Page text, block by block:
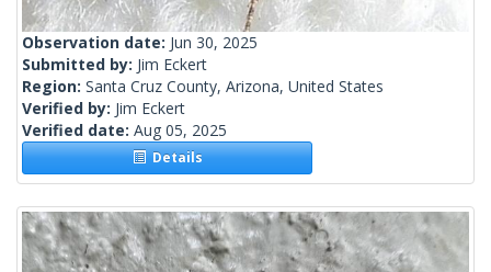
Observation date: Jun 30, 2025
Submitted by: Jim Eckert
Region: Santa Cruz County, Arizona, United States
Verified by: Jim Eckert
Verified date: Aug 05, 2025
Details